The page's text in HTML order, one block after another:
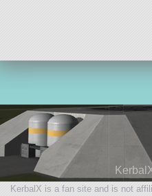
KerbalX is a fan site and is not